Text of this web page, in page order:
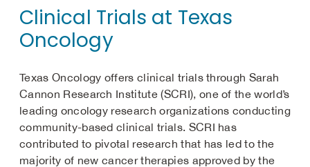
Clinical Trials at Texas
Oncology
Texas Oncology offers clinical trials through Sarah
Cannon Research Institute (SCRI), one of the world’s
leading oncology research organizations conducting
community-based clinical trials. SCRI has
contributed to pivotal research that has led to the
majority of new cancer therapies approved by the